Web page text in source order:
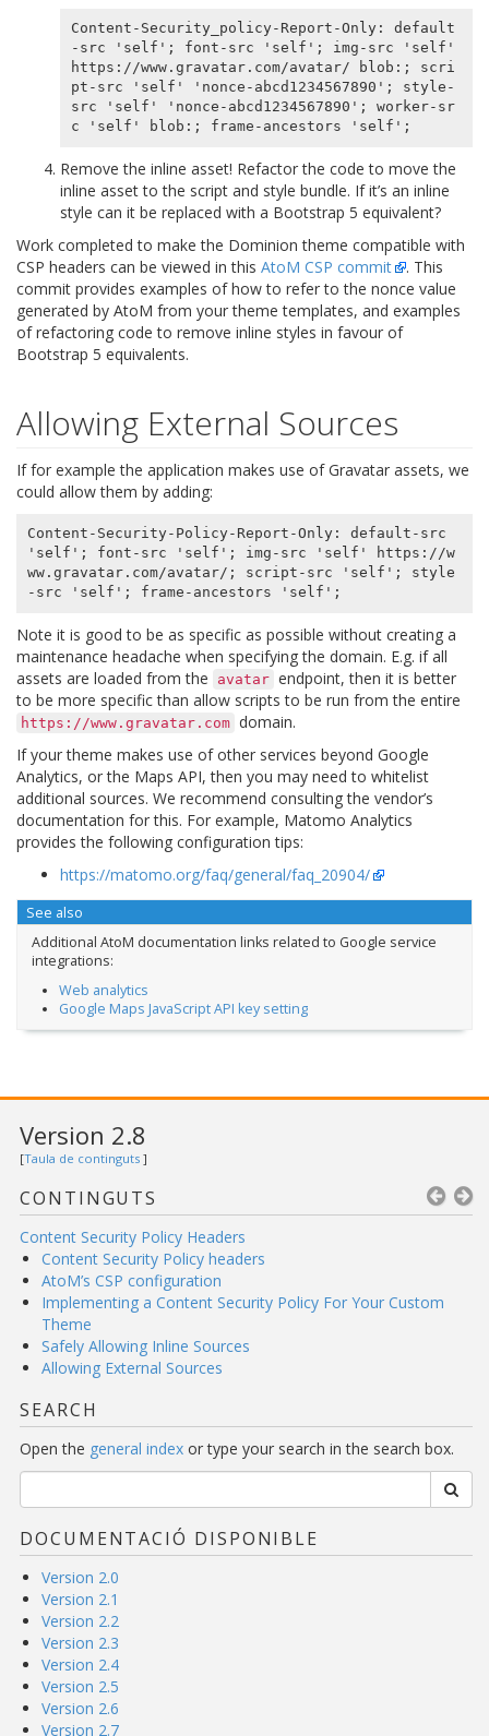
Content-Security_policy-Report-Only: default
-src 'self'; font-src 'self'; img-src 'self'
https://www.gravatar.com/avatar/ blob:; scri
pt-src 'self' 'nonce-abcd1234567890'; style-
src 'self' 'nonce-abcd1234567890'; worker-sr
Remove the inline asset! Refactor the code to move the
inline asset to the script and style bundle. If it’s an inline
style can it be replaced with a Bootstrap 5 equivalent?
Work completed to make the Dominion theme compatible with
CSP headers can be viewed in this AtoM CSP commit
. This
commit provides examples of how to refer to the nonce value
generated by AtoM from your theme templates, and examples
of refactoring code to remove inline styles in favour of
Bootstrap 5 equivalents.
Allowing External Sources
If for example the application makes use of Gravatar assets, we
could allow them by adding:
Content-Security-Policy-Report-Only: default-src
'self'; font-src 'self'; img-src 'self' https://w
ww.gravatar.com/avatar/; script-src 'self'; style
Note it is good to be as specific as possible without creating a
maintenance headache when specifying the domain. E.g. if all
assets are loaded from the
avatar endpoint, then it is better
to be more specific than allow scripts to be run from the entire
https://www.gravatar.com domain.
If your theme makes use of other services beyond Google
Analytics, or the Maps API, then you may need to whitelist
additional sources. We recommend consulting the vendor’s
documentation for this. For example, Matomo Analytics
provides the following configuration tips:
https://matomo.org/faq/general/faq_20904/
See also
Additional AtoM documentation links related to Google service
integrations:
Web analytics
Google Maps JavaScript API key setting
Version 2.8
[Taula de continguts ]
CONTINGUTS
Content Security Policy Headers
Content Security Policy headers
AtoM’s CSP configuration
Implementing a Content Security Policy For Your Custom
Theme
Safely Allowing Inline Sources
Allowing External Sources
SEARCH
Open the general index or type your search in the search box.
DOCUMENTACIÓ DISPONIBLE
Version 2.0
Version 2.1
Version 2.2
Version 2.3
Version 2.4
Version 2.5
Version 2.6
Version 2.7